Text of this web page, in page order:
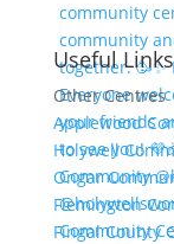
community
community
together. 🥳✨
Everyone
your friends
to see you!
Community
Community
Useful Links
Other Centres
Applewood
Holywell
Ongar
Flemington
Fingal County